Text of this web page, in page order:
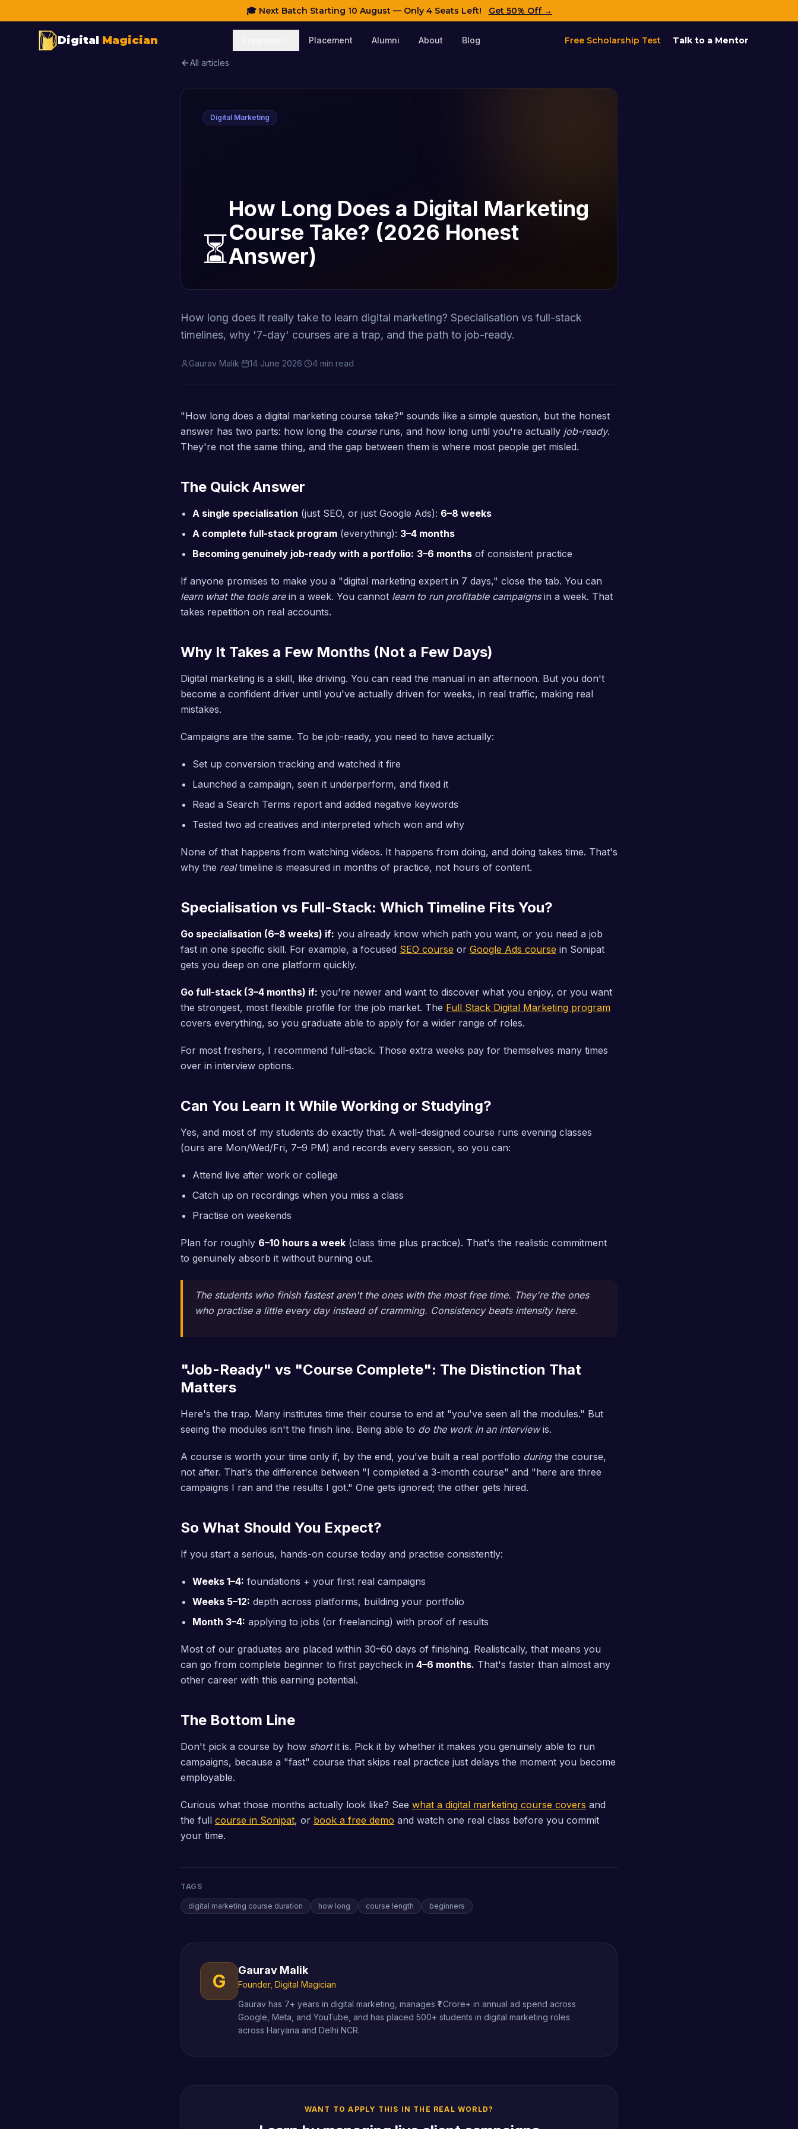
🎓 Next Batch Starting 10 August — Only 4 Seats Left! Get 50% Off →
DigitalMagician Placement Alumni About Blog Free Scholarship Test Talk to a Mentor
All articles
Digital Marketing
⏳
How Long Does a Digital Marketing
Course Take? (2026 Honest
Answer)
How long does it really take to learn digital marketing? Specialisation vs full-stack
timelines, why '7-day' courses are a trap, and the path to job-ready.
Gaurav Malik· 14 June 2026· 4 min read
"How long does a digital marketing course take?" sounds like a simple question, but the honest
answer has two parts: how long the courseruns, and how long until you're actually job-ready.
They're not the same thing, and the gap between them is where most people get misled.
The Quick Answer
A single specialisation (just SEO, or just Google Ads): 6–8 weeks
A complete full-stack program (everything): 3–4 months
Becoming genuinely job-ready with a portfolio: 3–6 months of consistent practice
If anyone promises to make you a "digital marketing expert in 7 days," close the tab. You can
learn what the tools arein a week. You cannot learn to run profitable campaignsin a week. That
takes repetition on real accounts.
Why It Takes a Few Months (Not a Few Days)
Digital marketing is a skill, like driving. You can read the manual in an afternoon. But you don't
become a confident driver until you've actually driven for weeks, in real traffic, making real
mistakes.
Campaigns are the same. To be job-ready, you need to have actually:
Set up conversion tracking and watched it fire
Launched a campaign, seen it underperform, and fixed it
Read a Search Terms report and added negative keywords
Tested two ad creatives and interpreted which won and why
None of that happens from watching videos. It happens from doing, and doing takes time. That's
why the realtimeline is measured in months of practice, not hours of content.
Specialisation vs Full-Stack: Which Timeline Fits You?
Go specialisation (6–8 weeks) if: you already know which path you want, or you need a job
fast in one specific skill. For example, a focused SEO course or Google Ads course in Sonipat
gets you deep on one platform quickly.
Go full-stack (3–4 months) if: you're newer and want to discover what you enjoy, or you want
the strongest, most flexible profile for the job market. The Full Stack Digital Marketing program
covers everything, so you graduate able to apply for a wider range of roles.
For most freshers, I recommend full-stack. Those extra weeks pay for themselves many times
over in interview options.
Can You Learn It While Working or Studying?
Yes, and most of my students do exactly that. A well-designed course runs evening classes
(ours are Mon/Wed/Fri, 7–9 PM) and records every session, so you can:
Attend live after work or college
Catch up on recordings when you miss a class
Practise on weekends
Plan for roughly 6–10 hours a week (class time plus practice). That's the realistic commitment
to genuinely absorb it without burning out.
The students who finish fastest aren't the ones with the most free time. They're the ones
who practise a little every day instead of cramming. Consistency beats intensity here.
"Job-Ready" vs "Course Complete": The Distinction That
Matters
Here's the trap. Many institutes time their course to end at "you've seen all the modules." But
seeing the modules isn't the finish line. Being able to do the work in an interviewis.
A course is worth your time only if, by the end, you've built a real portfolio duringthe course,
not after. That's the difference between "I completed a 3-month course" and "here are three
campaigns I ran and the results I got." One gets ignored; the other gets hired.
So What Should You Expect?
If you start a serious, hands-on course today and practise consistently:
Weeks 1–4: foundations + your first real campaigns
Weeks 5–12: depth across platforms, building your portfolio
Month 3–4: applying to jobs (or freelancing) with proof of results
Most of our graduates are placed within 30–60 days of finishing. Realistically, that means you
can go from complete beginner to first paycheck in 4–6 months. That's faster than almost any
other career with this earning potential.
The Bottom Line
Don't pick a course by how shortit is. Pick it by whether it makes you genuinely able to run
campaigns, because a "fast" course that skips real practice just delays the moment you become
employable.
Curious what those months actually look like? See what a digital marketing course covers and
the full course in Sonipat, or book a free demo and watch one real class before you commit
your time.
TAGS
digital marketing course duration how long course length beginners
G
Gaurav Malik
Founder, Digital Magician
Gaurav has 7+ years in digital marketing, manages ₹1 Crore+ in annual ad spend across
Google, Meta, and YouTube, and has placed 500+ students in digital marketing roles
across Haryana and Delhi NCR.
WANT TO APPLY THIS IN THE REAL WORLD?